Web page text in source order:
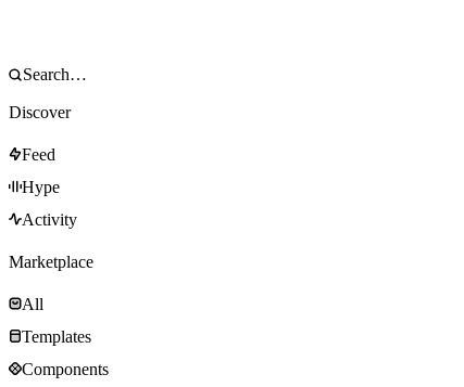
Discover
Feed
Hype
Activity
Marketplace
All
Templates
Components